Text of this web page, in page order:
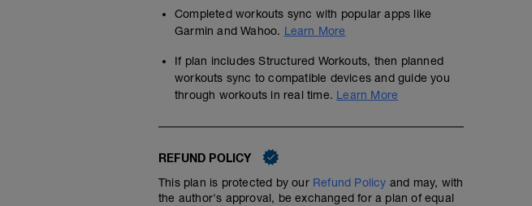
Completed workouts sync with popular apps like
Garmin and Wahoo. Learn More
If plan includes Structured Workouts, then planned
workouts sync to compatible devices and guide you
through workouts in real time. Learn More
REFUND POLICY
This plan is protected by our Refund Policy and may, with
the author's approval, be exchanged for a plan of equal